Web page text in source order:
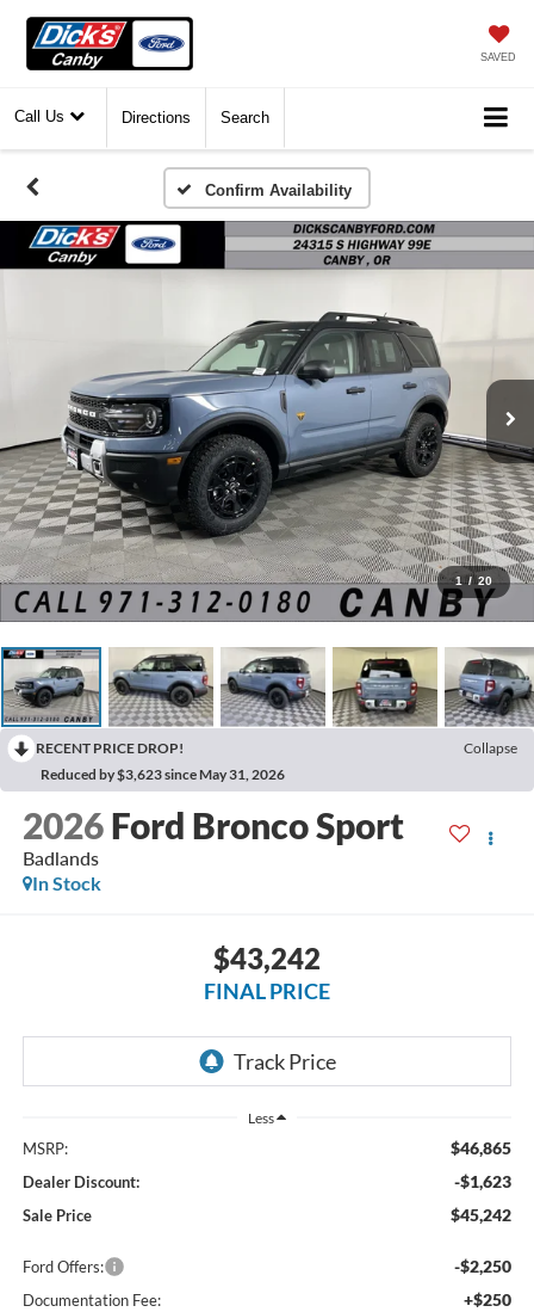
SAVED
Call Us Directions Search
Confirm Availability
1 / 20
RECENT PRICE DROP!
Collapse
Reduced by $3,623 since May 31, 2026
2026 Ford Bronco Sport
Badlands
In Stock
$43,242
FINAL PRICE
Less
MSRP: $46,865
Dealer Discount: -$1,623
Sale Price $45,242
Ford Offers: -$2,250
Documentation Fee: +$250